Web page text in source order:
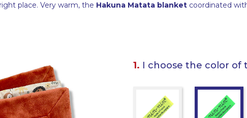
place. Very warm, the Hakuna Matata blanket coordinated
1. I choose the color of